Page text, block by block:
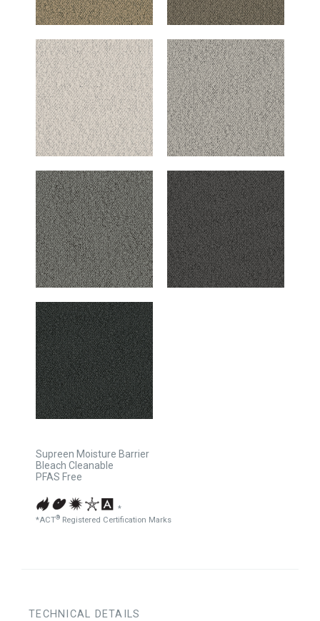
Supreen Moisture Barrier
Bleach Cleanable
PFAS Free
*
*ACT® Registered Certification Marks
TECHNICAL DETAILS